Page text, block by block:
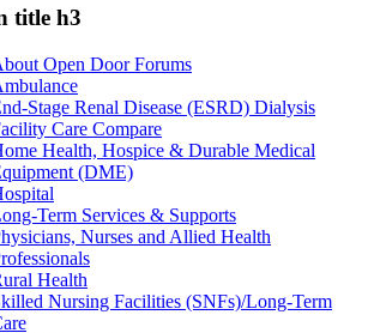
title h3
Open Door Forums
Stage Renal Disease (ESRD) Dialysis
Care Compare
Health, Hospice & Durable Medical
(DME)
Term Services & Supports
Nurses and Allied Health
Health
Nursing Facilities (SNFs)/Long-Term